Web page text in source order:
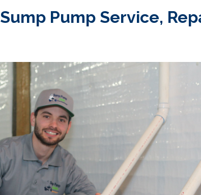
Sump Pump Service,